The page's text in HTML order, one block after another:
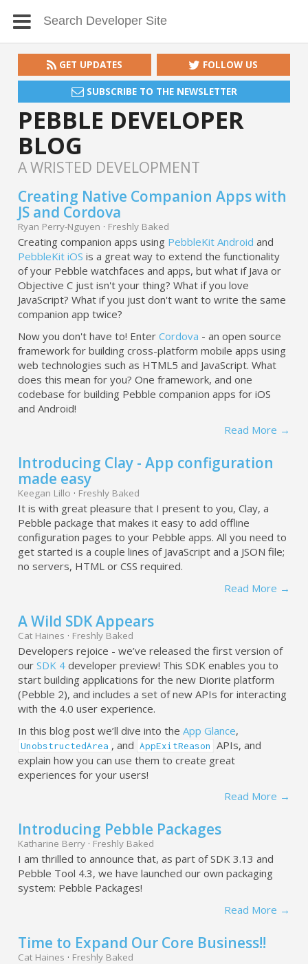
GET UPDATES FOLLOW US
SUBSCRIBE TO THE NEWSLETTER
PEBBLE DEVELOPER
BLOG
A WRISTED DEVELOPMENT
Creating Native Companion Apps with
JS and Cordova
Ryan Perry-Nguyen · Freshly Baked
Creating companion apps using PebbleKit Android and
PebbleKit iOS is a great way to extend the functionality
of your Pebble watchfaces and apps, but what if Java or
Objective C just isn't your thing? What if you love
JavaScript? What if you just don't want to write the same
companion app twice?
Now you don't have to! EnterCordova - an open source
framework for building cross-platform mobile apps using
web technologies such as HTML5 and JavaScript. What
does this mean for you? One framework, and one
codebase for building Pebble companion apps for iOS
and Android!
Read More →
Introducing Clay - App configuration
made easy
Keegan Lillo · Freshly Baked
It is with great pleasure that I present to you, Clay, a
Pebble package that makes it easy to add offline
configuration pages to your Pebble apps. All you need to
get started is a couple lines of JavaScript and a JSON file;
no servers, HTML or CSS required.
Read More →
A Wild SDK Appears
Cat Haines · Freshly Baked
Developers rejoice - we’ve released the first version of
ourSDK 4 developer preview! This SDK enables you to
start building applications for the new Diorite platform
(Pebble 2), and includes a set of new APIs for interacting
with the 4.0 user experience.
In this blog post we’ll dive into theApp Glance,
UnobstructedArea , and AppExitReason
APIs, and
explain how you can use them to create great
experiences for your users!
Read More →
Introducing Pebble Packages
Katharine Berry · Freshly Baked
I am thrilled to announce that, as part of SDK 3.13 and
Pebble Tool 4.3, we have launched our own packaging
system: Pebble Packages!
Read More →
Time to Expand Our Core Business!!
Cat Haines · Freshly Baked